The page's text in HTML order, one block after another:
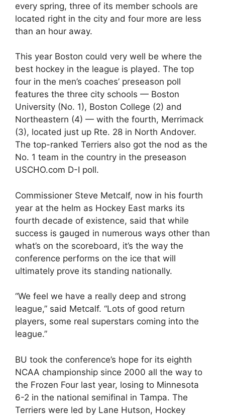
every spring, three of its member schools are
located right in the city and four more are less
than an hour away.
This year Boston could very well be where the
best hockey in the league is played. The top
four in the men’s coaches’ preseason poll
features the three city schools — Boston
University (No. 1), Boston College (2) and
Northeastern (4) — with the fourth, Merrimack
(3), located just up Rte. 28 in North Andover.
The top-ranked Terriers also got the nod as the
No. 1 team in the country in the preseason
USCHO.com D-I poll.
Commissioner Steve Metcalf, now in his fourth
year at the helm as Hockey East marks its
fourth decade of existence, said that while
success is gauged in numerous ways other than
what’s on the scoreboard, it’s the way the
conference performs on the ice that will
ultimately prove its standing nationally.
“We feel we have a really deep and strong
league,” said Metcalf. “Lots of good return
players, some real superstars coming into the
league.”
BU took the conference’s hope for its eighth
NCAA championship since 2000 all the way to
the Frozen Four last year, losing to Minnesota
6-2 in the national semifinal in Tampa. The
Terriers were led by Lane Hutson, Hockey